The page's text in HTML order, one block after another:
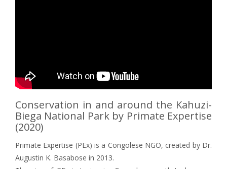
Conservation in and around the Kahuzi-
Biega National Park by Primate Expertise
(2020)
Primate Expertise (PEx) is a Congolese NGO, created by Dr.
Augustin K. Basabose in 2013.